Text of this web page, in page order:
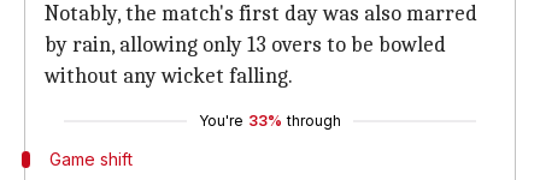
Notably, the match's first day was also marred
by rain, allowing only 13 overs to be bowled
without any wicket falling.
You're 33% through
Game shift